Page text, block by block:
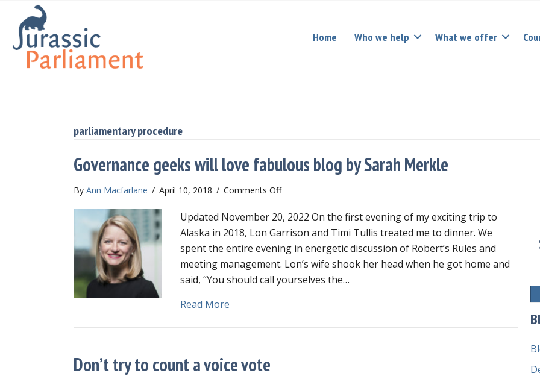
Home Who we help What we offer
parliamentary procedure
Governance geeks will love fabulous blog by Sarah Merkle
By Ann Macfarlane / April 10, 2018 / Comments Offon
geeks
will
love
fabulous
by
Updated November 20, 2022 On the first evening of my exciting trip to
Alaska in 2018, Lon Garrison and Timi Tullis treated me to dinner. We
spent the entire evening in energetic discussion of Robert’s Rules and
meeting management. Lon’s wife shook her head when he got home and
said, “You should call yourselves the…
Read Moreabout Governance geeks will love fabulous blog by Sarah Merkle
Don’t try to count a voice vote